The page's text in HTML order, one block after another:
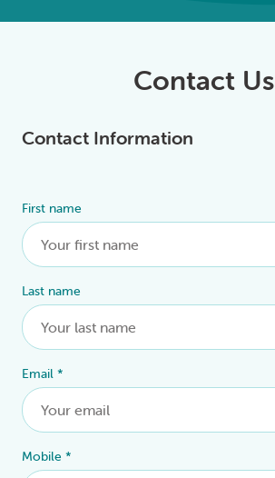
Contact Us
Contact Information
First name
Last name
Email *
Mobile *
Alternative: